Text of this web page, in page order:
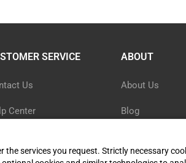
SERVICE
Us
Center
ABOUT
About Us
Blog
services you request. Strictly necessary